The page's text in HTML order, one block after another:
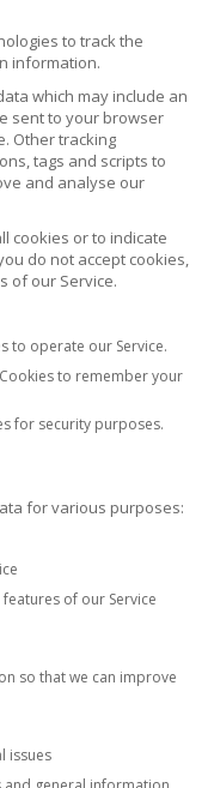
to track the
information.
which may include an
sent to your browser
Other tracking
tags and scripts to
and analyse our
cookies or to indicate
do not accept cookies,
of our Service.
to operate our Service.
to remember your
for security purposes.
for various purposes:
of our Service
so that we can improve
issues